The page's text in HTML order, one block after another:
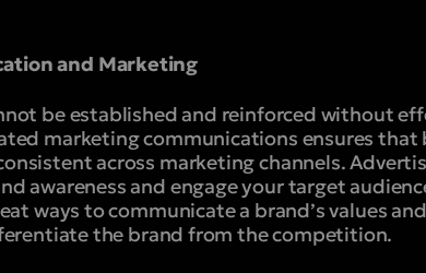
and Marketing
be established and reinforced without
marketing communications ensures that
across marketing channels.
awareness and engage your target
ways to communicate a brand’s values and
the brand from the competition.